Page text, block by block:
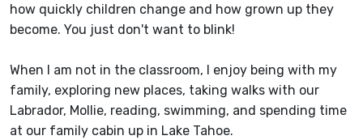
how quickly children change and how grown up they
become. You just don't want to blink!
When I am not in the classroom, I enjoy being with my
family, exploring new places, taking walks with our
Labrador, Mollie, reading, swimming, and spending time
at our family cabin up in Lake Tahoe.